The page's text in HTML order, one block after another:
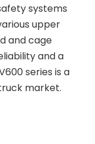
systems
upper
and cage
and a
series is a
market.